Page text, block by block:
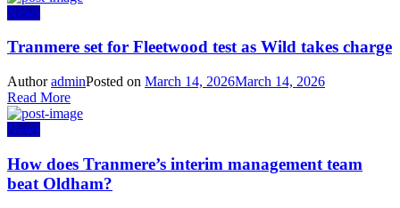
News
Tranmere set for Fleetwood test as Wild takes charge
AuthoradminPosted on March 14, 2026March 14, 2026
Read More
News
How does Tranmere’s interim management team
beat Oldham?